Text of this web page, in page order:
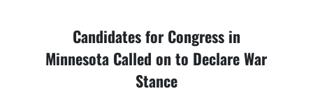
Candidates for Congress in
Minnesota Called on to Declare War
Stance